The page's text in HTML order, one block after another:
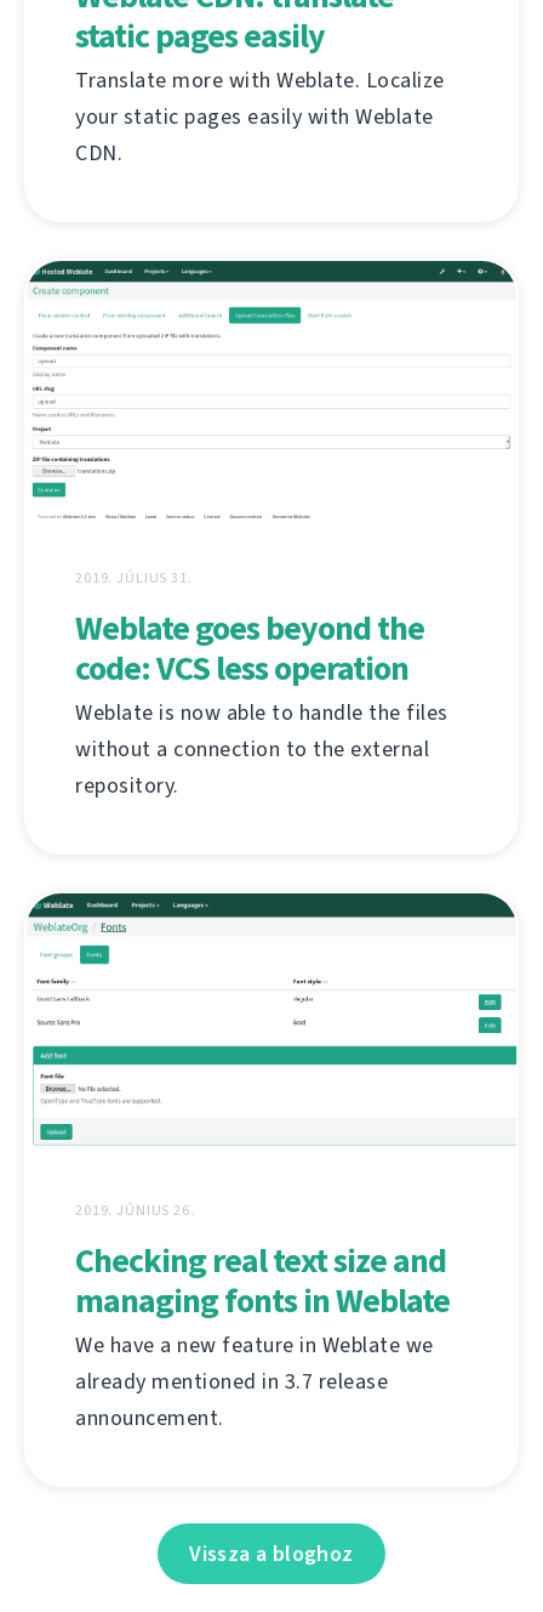
static pages easily
Translate more with Weblate. Localize
your static pages easily with Weblate
CDN.
2019. JÚLIUS 31.
Weblate goes beyond the
code: VCS less operation
Weblate is now able to handle the files
without a connection to the external
repository.
2019. JÚNIUS 26.
Checking real text size and
managing fonts in Weblate
We have a new feature in Weblate we
already mentioned in 3.7 release
announcement.
Vissza a bloghoz